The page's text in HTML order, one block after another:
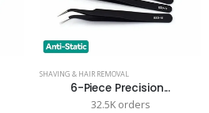
SHAVING & HAIR REMOVAL
6-Piece Precision...
32.5K orders